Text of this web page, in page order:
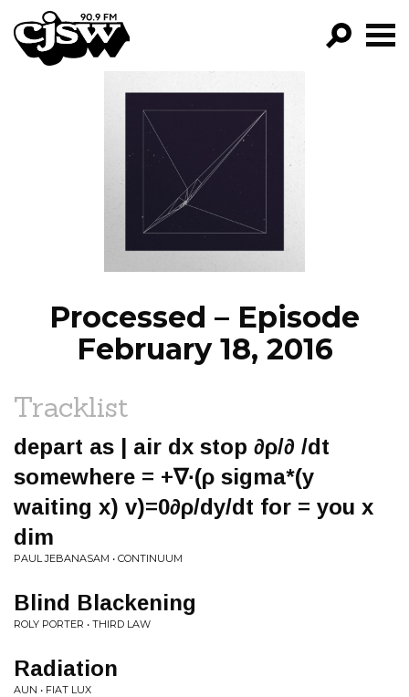
CJSW
FILTER BY:
PROGRAMS
EPISODES
NEWS
Processed – Episode
February 18, 2016
Tracklist
depart as | air dx stop ∂ρ/∂ /dt
somewhere = +∇∙(ρ sigma*(y
waiting ­x) v)=0∂ρ/dy/dt for = you x
dim
PAUL JEBANASAM • CONTINUUM
Blind Blackening
ROLY PORTER • THIRD LAW
Radiation
AUN • FIAT LUX